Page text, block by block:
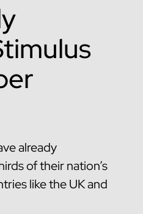
already
of their nation’s
like the UK and